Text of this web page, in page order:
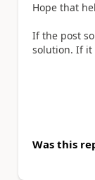
Hope that
If the post
solution. If it
Was this